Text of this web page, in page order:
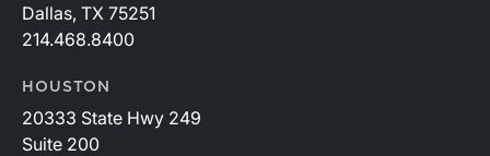
Dallas, TX 75251
214.468.8400
HOUSTON
20333 State Hwy 249
Suite 200